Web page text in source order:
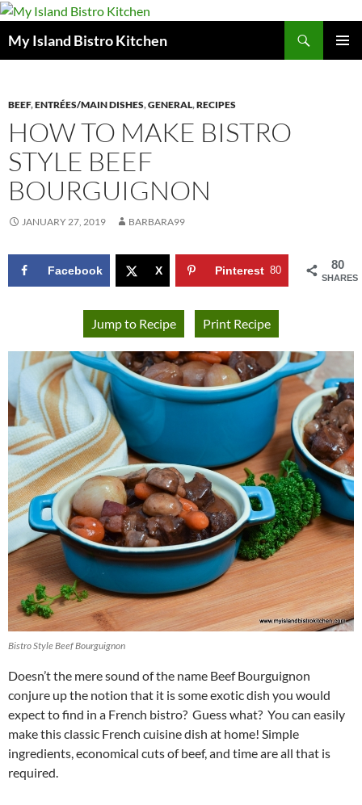
My Island Bistro Kitchen
BEEF,ENTRÉES/MAIN DISHES,GENERAL,RECIPES
HOW TO MAKE BISTRO
STYLE BEEF
BOURGUIGNON
JANUARY 27, 2019 BARBARA99
80
SHARES
Facebook X Pinterest 80
Jump to Recipe Print Recipe
Bistro Style Beef Bourguignon
Doesn’t the mere sound of the name Beef Bourguignon
conjure up the notion that it is some exotic dish you would
expect to find in a French bistro? Guess what? You can easily
make this classic French cuisine dish at home! Simple
ingredients, economical cuts of beef, and time are all that is
required.